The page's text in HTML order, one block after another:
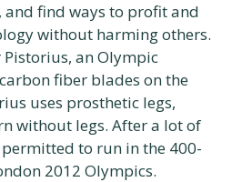
find ways to profit and
without harming others.
Pistorius, an Olympic
fiber blades on the
uses prosthetic legs,
without legs. After a lot of
to run in the 400-
2012 Olympics.